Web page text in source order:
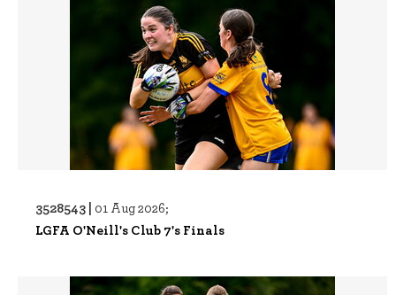
3528543 | 01 Aug 2026;
LGFA O'Neill's Club 7's Finals